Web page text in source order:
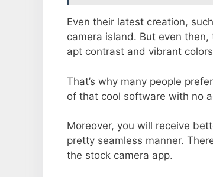
Even their latest creation,
camera island. But even
apt contrast and vibrant
That’s why many people
of that cool software with no
Moreover, you will receive
pretty seamless manner.
the stock camera app.